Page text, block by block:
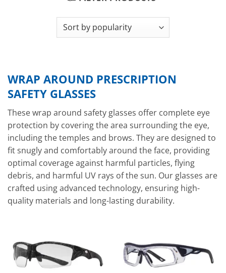
WRAP AROUND PRESCRIPTION
SAFETY GLASSES
These wrap around safety glasses offer complete eye
protection by covering the area surrounding the eye,
including the temples and brows. They are designed to
fit snugly and comfortably around the face, providing
optimal coverage against harmful particles, flying
debris, and harmful UV rays of the sun. Our glasses are
crafted using advanced technology, ensuring high-
quality materials and long-lasting durability.